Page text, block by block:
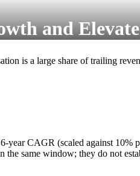
and
is a large share of trailing
CAGR (scaled against 10%
the same window; they do not